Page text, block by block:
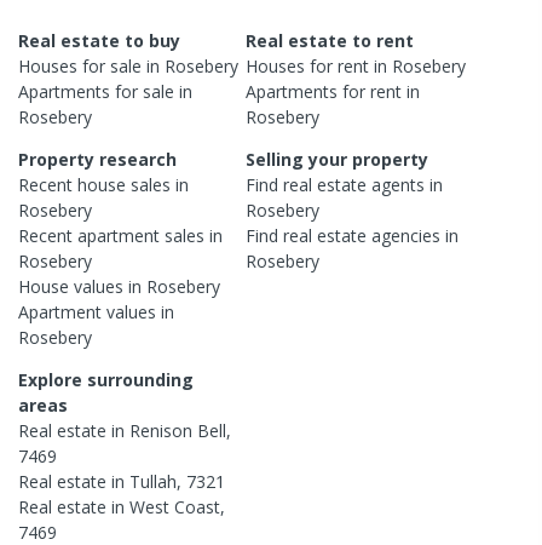
Real estate to buy
Houses for sale in Rosebery
Apartments for sale in
Rosebery
Real estate to rent
Houses for rent in Rosebery
Apartments for rent in
Rosebery
Property research
Recent house sales in
Rosebery
Recent apartment sales in
Rosebery
House values in Rosebery
Apartment values in
Rosebery
Selling your property
Find real estateagents in
Rosebery
Find real estateagencies in
Rosebery
Explore surrounding
areas
Real estate in Renison Bell,
7469
Real estate in Tullah, 7321
Real estate in West Coast,
7469